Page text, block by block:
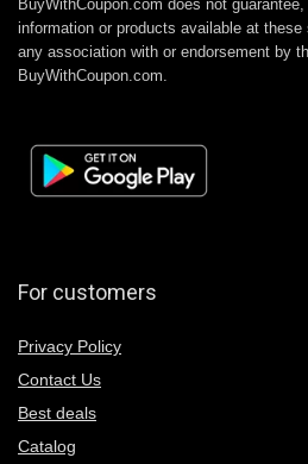
BuyWithCoupon.com does not
information or products available at
any association with or endorsement by
BuyWithCoupon.com.
For customers
Privacy Policy
Contact Us
Best deals
Catalog